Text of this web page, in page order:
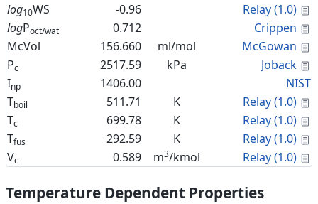
log10WS -0.96 Relay (1.0)
logPoct/wat 0.712 Crippen
McVol
156.660 ml/mol McGowan
Pc 2517.59 kPa Joback
Inp 1406.00
NIST
Tboil 511.71 K Relay (1.0)
Tc 699.78 K Relay (1.0)
Tfus 292.59 K Relay (1.0)
Vc 0.589 m3/kmol Relay (1.0)
Temperature Dependent Properties